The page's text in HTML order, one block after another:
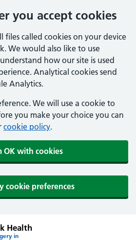
you accept cookies
files called cookies on your device
We would also like to use
how our site is used
Analytical cookies send
Analytics.
We will use a cookie to
you make your choice you can
cookie policy.
OK with cookies
cookie preferences
Health
in